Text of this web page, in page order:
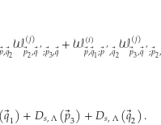
𝑝⃗,𝑞⃗2𝒲(𝑗)
𝑝⃗2,𝑞⃗′;𝑝⃗3,𝑞+𝒲(𝑖)
𝑝⃗,𝑞⃗1;𝑝⃗′,𝑞⃗2𝒲(𝑗)
𝑝⃗3,𝑞⃗′;𝑝⃗2,
⃗ ⃗ ⃗